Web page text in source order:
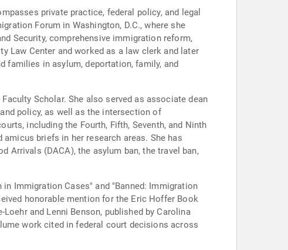
private practice, federal policy, and legal
Forum in Washington, D.C., where she
Security, comprehensive immigration reform,
Law Center and worked as a law clerk and later
families in asylum, deportation, family, and
Scholar. She also served as associate dean
policy, as well as the intersection of
including the Fourth, Fifth, Seventh, and Ninth
briefs in her research areas. She has
Arrivals (DACA), the asylum ban, the travel ban,
Immigration Cases" and "Banned: Immigration
honorable mention for the Eric Hoffer Book
and Lenni Benson, published by Carolina
work cited in federal court decisions across